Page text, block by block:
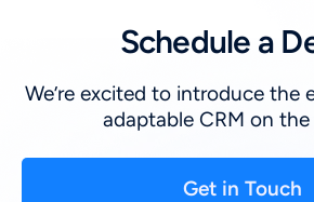
Schedule a
We’re excited to introduce the
adaptable CRM on the
Get in Touch